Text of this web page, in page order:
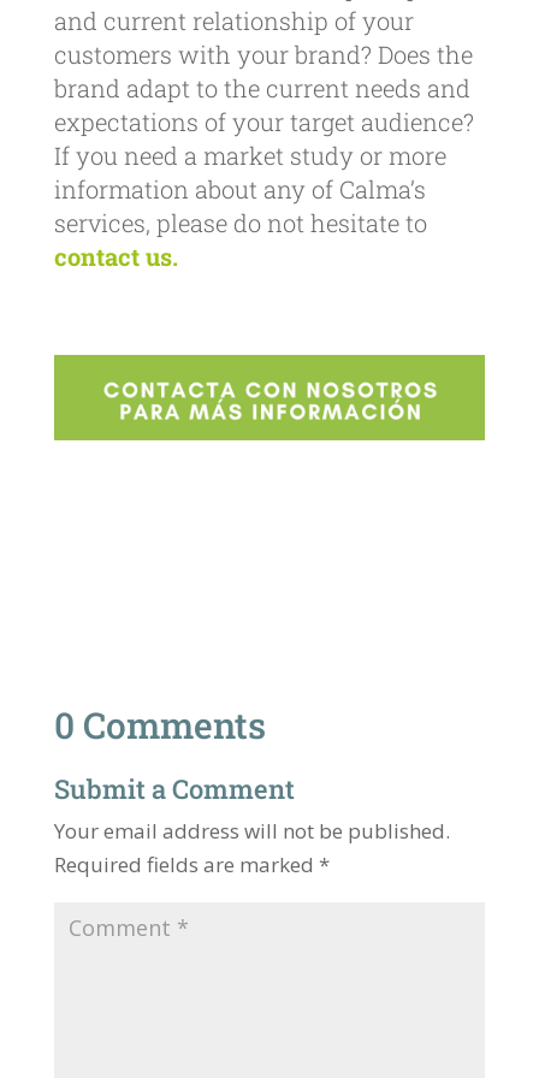
and current relationship of your
customers with your brand? Does the
brand adapt to the current needs and
expectations of your target audience?
If you need a market study or more
information about any of Calma’s
services, please do not hesitate to
contact us.
0 Comments
Submit a Comment
Your email address will not be published.
Required fields are marked *